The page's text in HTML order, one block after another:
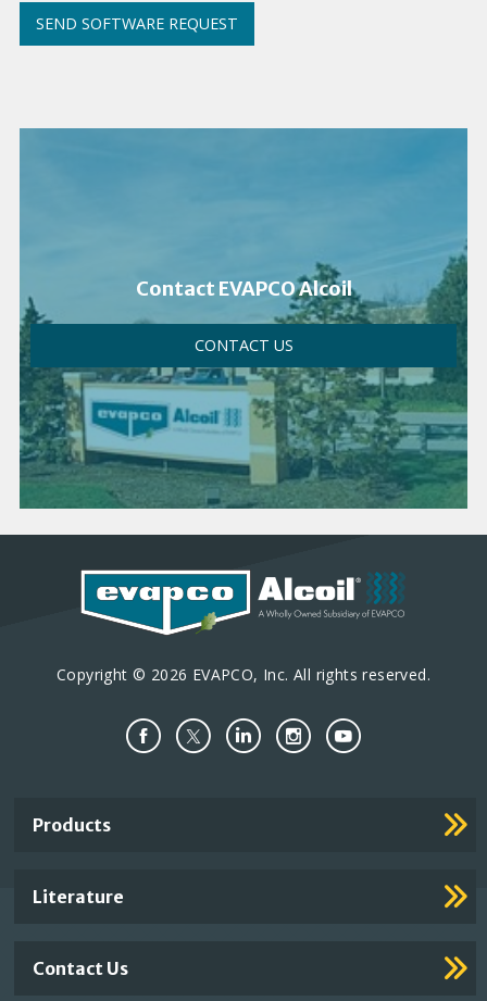
Contact EVAPCO Alcoil
CONTACT US
Copyright © 2026 EVAPCO, Inc. All rights reserved.
Important
Products
Literature
Contact Us